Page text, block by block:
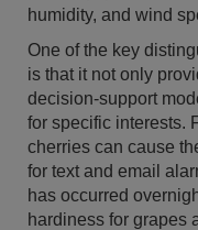
humidity, and wind
One of the key
is that it not only
decision-support
for specific interests.
cherries can cause
for text and email
has occurred
hardiness for grapes